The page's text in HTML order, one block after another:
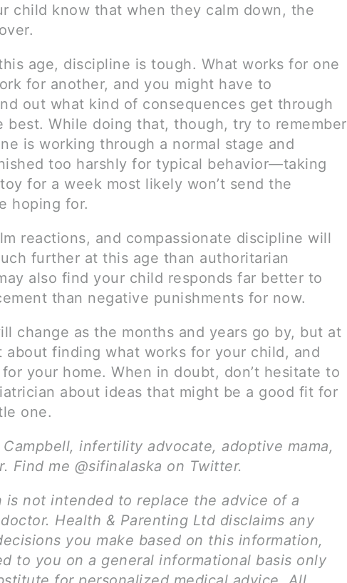
child know that when they calm down, the
age, discipline is tough. What works for one
for another, and you might have to
out what kind of consequences get through
best. While doing that, though, try to remember
is working through a normal stage and
too harshly for typical behavior—taking
for a week most likely won’t send the
hoping for.
reactions, and compassionate discipline will
further at this age than authoritarian
also find your child responds far better to
than negative punishments for now.
change as the months and years go by, but at
about finding what works for your child, and
your home. When in doubt, don’t hesitate to
about ideas that might be a good fit for
one.
infertility advocate, adoptive mama,
Find me @sifinalaska on Twitter.
is not intended to replace the advice of a
Health & Parenting Ltd disclaims any
you make based on this information,
to you on a general informational basis only